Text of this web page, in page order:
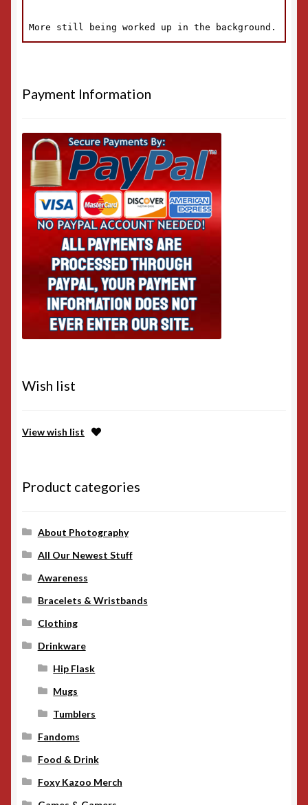
Payment Information
Wish list
View wish list
Product categories
About Photography
All Our Newest Stuff
Awareness
Bracelets & Wristbands
Clothing
Drinkware
Hip Flask
Mugs
Tumblers
Fandoms
Food & Drink
Foxy Kazoo Merch